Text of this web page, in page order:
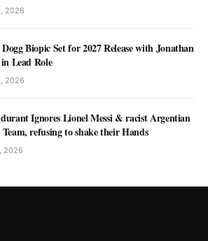
2026
Biopic Set for 2027 Release with Jonathan
Lead Role
2026
Ignores Lionel Messi & racist Argentian
Team, refusing to shake their Hands
2026